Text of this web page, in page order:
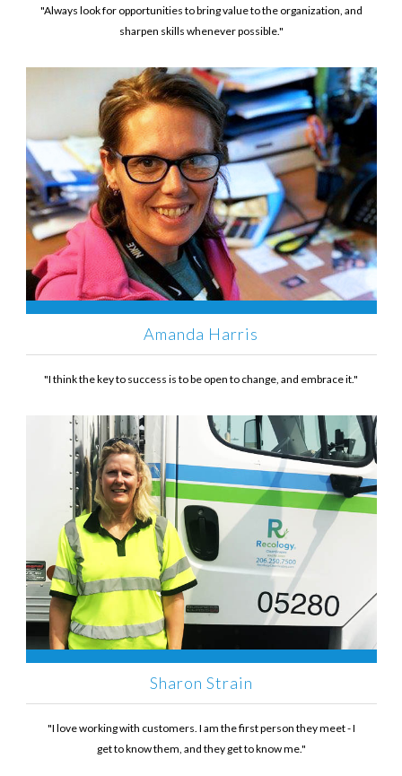
"Always look for opportunities to bring value to the organization, and
sharpen skills whenever possible."
Amanda Harris
"I think the key to success is to be open to change, and embrace it."
Sharon Strain
"I love working with customers. I am the first person they meet - I
get to know them, and they get to know me."